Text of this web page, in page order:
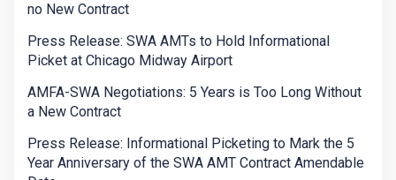
no New Contract
Press Release: SWA AMTs to Hold Informational
Picket at Chicago Midway Airport
AMFA-SWA Negotiations: 5 Years is Too Long Without
a New Contract
Press Release: Informational Picketing to Mark the 5
Year Anniversary of the SWA AMT Contract Amendable